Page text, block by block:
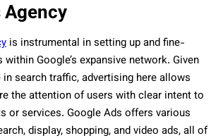
Agency
is instrumental in setting up and fine-
Google’s expansive network. Given
in search traffic, advertising here allows
the attention of users with clear intent to
or services. Google Ads offers various
display, shopping, and video ads, all of